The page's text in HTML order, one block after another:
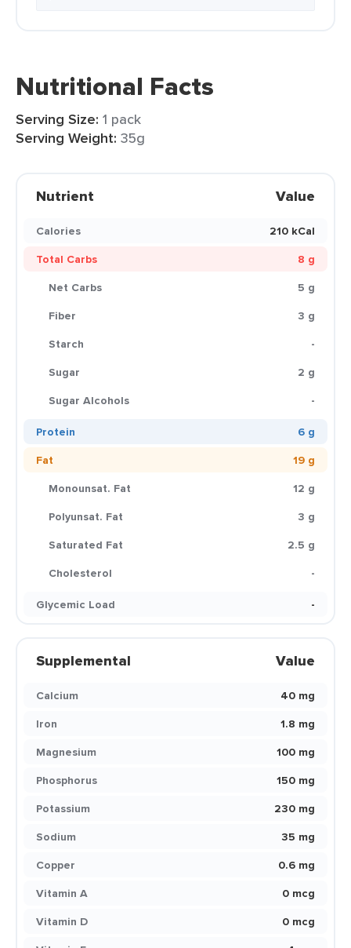
Nutritional Facts
Serving Size: 1 pack
Serving Weight: 35g
Nutrient Value
Calories
210 kCal
Total Carbs
8 g
Net Carbs
5 g
Fiber
3 g
Starch
-
Sugar
2 g
Sugar Alcohols
-
Protein
6 g
Fat
19 g
Monounsat. Fat
12 g
Polyunsat. Fat
3 g
Saturated Fat
2.5 g
Cholesterol
-
Glycemic Load
-
Supplemental Value
Calcium
40 mg
Iron
1.8 mg
Magnesium
100 mg
Phosphorus
150 mg
Potassium
230 mg
Sodium
35 mg
Copper
0.6 mg
Vitamin A
0 mcg
Vitamin D
0 mcg